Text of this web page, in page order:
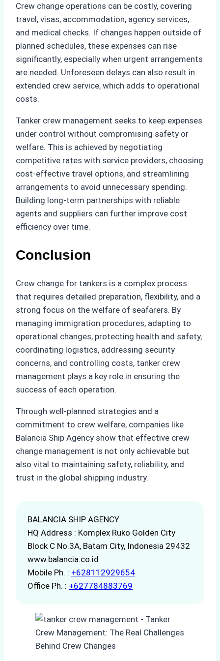
Crew change operations can be costly, covering
travel, visas, accommodation, agency services,
and medical checks. If changes happen outside of
planned schedules, these expenses can rise
significantly, especially when urgent arrangements
are needed. Unforeseen delays can also result in
extended crew service, which adds to operational
costs.
Tanker crew management seeks to keep expenses
under control without compromising safety or
welfare. This is achieved by negotiating
competitive rates with service providers, choosing
cost-effective travel options, and streamlining
arrangements to avoid unnecessary spending.
Building long-term partnerships with reliable
agents and suppliers can further improve cost
efficiency over time.
Conclusion
Crew change for tankers is a complex process
that requires detailed preparation, flexibility, and a
strong focus on the welfare of seafarers. By
managing immigration procedures, adapting to
operational changes, protecting health and safety,
coordinating logistics, addressing security
concerns, and controlling costs, tanker crew
management plays a key role in ensuring the
success of each operation.
Through well-planned strategies and a
commitment to crew welfare, companies like
Balancia Ship Agency show that effective crew
change management is not only achievable but
also vital to maintaining safety, reliability, and
trust in the global shipping industry.
BALANCIA SHIP AGENCY
HQ Address : Komplex Ruko Golden City
Block C No.3A, Batam City, Indonesia 29432
www.balancia.co.id
Mobile Ph. : +628112929654
Office Ph. : +627784883769